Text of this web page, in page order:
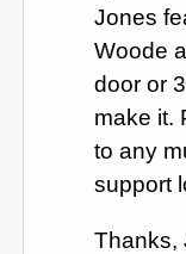
Jones
Woode
door or
make it.
to any
support
Thanks,